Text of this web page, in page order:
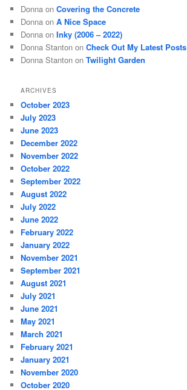
Donna onCovering the Concrete
Donna onA Nice Space
Donna onInky (2006 – 2022)
Donna Stanton onCheck Out My Latest Posts
Donna Stanton onTwilight Garden
ARCHIVES
October 2023
July 2023
June 2023
December 2022
November 2022
October 2022
September 2022
August 2022
July 2022
June 2022
February 2022
January 2022
November 2021
September 2021
August 2021
July 2021
June 2021
May 2021
March 2021
February 2021
January 2021
November 2020
October 2020